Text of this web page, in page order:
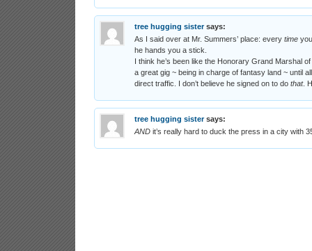
tree hugging sister says:
As I said over at Mr. Summers’ place: every time
he hands you a stick.
I think he’s been like the Honorary Grand Marshal
a great gig ~ being in charge of fantasy land ~ until
direct traffic. I don’t believe he signed on to do that.
tree hugging sister says:
AND it’s really hard to duck the press in a city with